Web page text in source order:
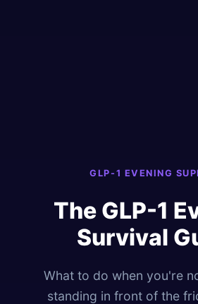
GLP-1 EVENING
The GLP-1
Survival
What to do when you're
standing in front of the